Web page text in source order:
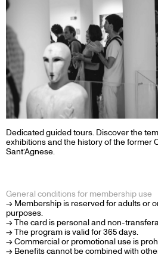
Dedicated guided tours. Discover the
exhibitions and the history of the former
Sant’Agnese.
General conditions for membership use
→ Membership is reserved for adults or
purposes.
→ The card is personal and non-
→ The program is valid for 365 days.
→ Commercial or promotional use is
→ Benefits cannot be combined with